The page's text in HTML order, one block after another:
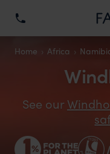
Home Africa
See our